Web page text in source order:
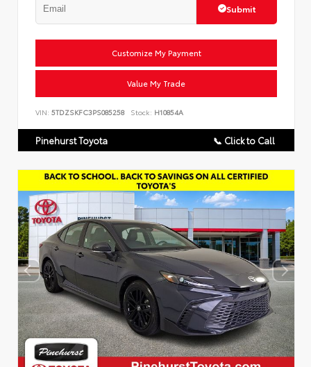
Submit
Customize My Payment
Value My Trade
VIN: 5TDZSKFC3PS085258 Stock: H10854A
Pinehurst Toyota 📞 Click to Call